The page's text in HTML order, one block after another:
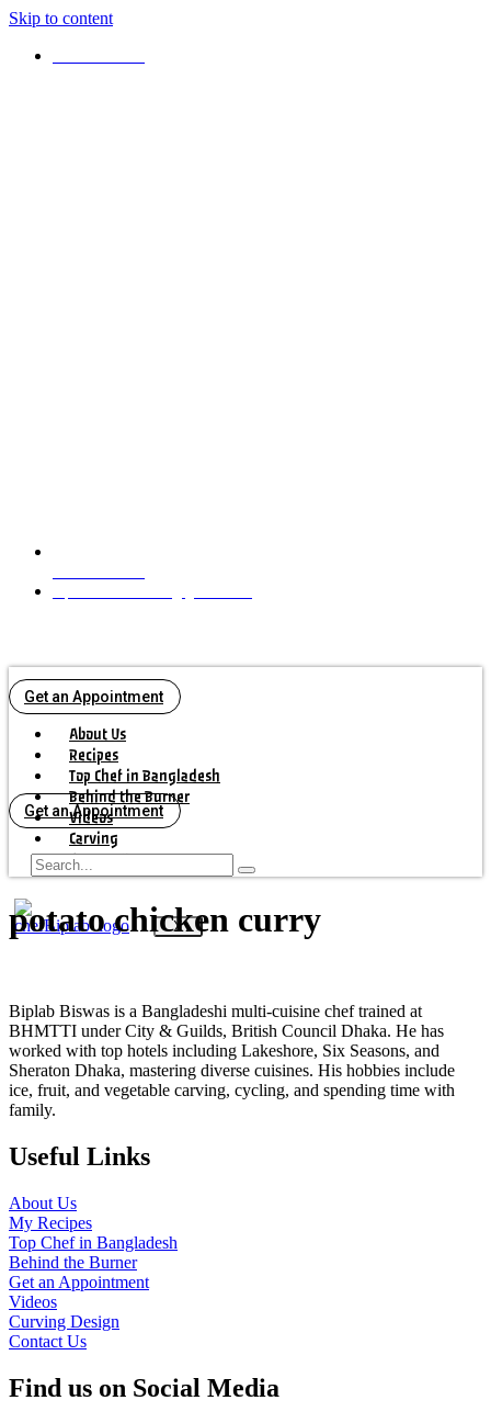
Skip to content
Get an Appointment
About Us
Recipes
Top Chef in Bangladesh
Behind the Burner
Videos
Carving
Contact Us
X
Get an Appointment
potato chicken curry
Biplab Biswas is a Bangladeshi multi-cuisine chef trained at
BHMTTI under City & Guilds, British Council Dhaka. He has
worked with top hotels including Lakeshore, Six Seasons, and
Sheraton Dhaka, mastering diverse cuisines. His hobbies include
ice, fruit, and vegetable carving, cycling, and spending time with
family.
Useful Links
About Us
My Recipes
Top Chef in Bangladesh
Behind the Burner
Get an Appointment
Videos
Curving Design
Contact Us
Find us on Social Media